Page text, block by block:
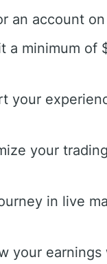
an account
a minimum
your
your
in live
your